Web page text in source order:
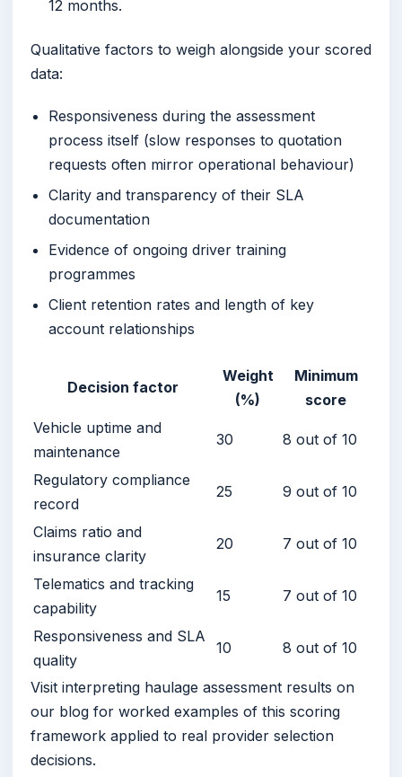
12 months.
Qualitative factors to weigh alongside your scored
data:
Responsiveness during the assessment
process itself (slow responses to quotation
requests often mirror operational behaviour)
Clarity and transparency of their SLA
documentation
Evidence of ongoing driver training
programmes
Client retention rates and length of key
account relationships
Decision factor
Weight
(%)
Minimum
score
Vehicle uptime and
maintenance
30 8 out of 10
Regulatory compliance
record
25 9 out of 10
Claims ratio and
insurance clarity
20 7 out of 10
Telematics and tracking
capability
15 7 out of 10
Responsiveness and SLA
quality
10 8 out of 10
Visit interpreting haulage assessment results on
our blog for worked examples of this scoring
framework applied to real provider selection
decisions.